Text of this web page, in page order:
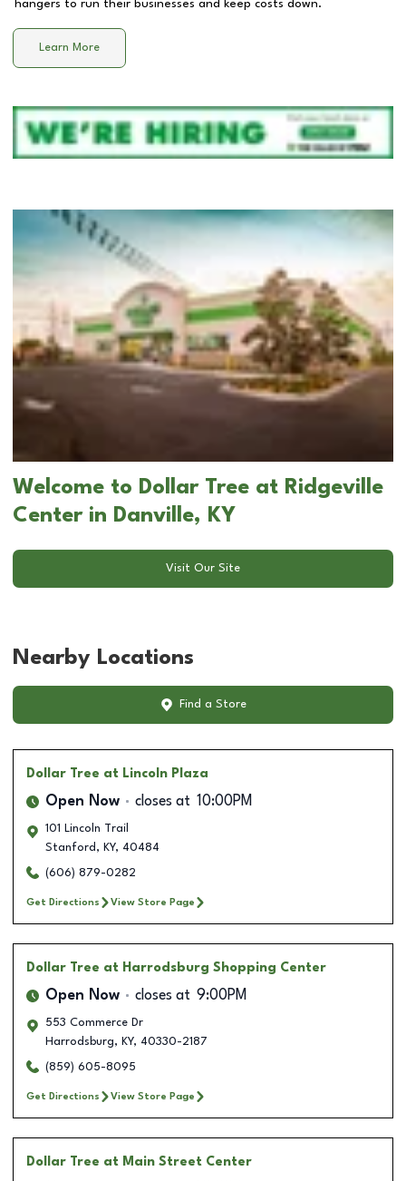
hangers to run their businesses and keep costs down.
Learn More
Welcome to Dollar Tree at Ridgeville
Center in Danville, KY
Visit Our Site
Nearby Locations
Find a Store
Dollar Tree at Lincoln Plaza
Open Now closes at 10:00PM
101 Lincoln Trail
Stanford , KY, 40484
(606) 879-0282
Get Directions View Store Page
Dollar Tree at Harrodsburg Shopping Center
Open Now closes at 9:00PM
553 Commerce Dr
Harrodsburg, KY, 40330-2187
(859) 605-8095
Get Directions View Store Page
Dollar Tree at Main Street Center